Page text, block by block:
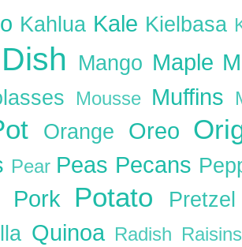
Kahlua Kale Kielbasa
Mango Maple
Mousse Muffins
Orange Oreo
Pear Peas Pecans
Pork Potato
Quinoa Radish